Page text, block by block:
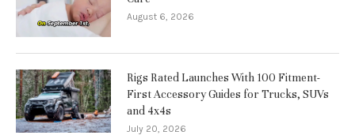
August 6, 2026
Rigs Rated Launches With 100 Fitment-
First Accessory Guides for Trucks, SUVs
and 4x4s
July 20, 2026